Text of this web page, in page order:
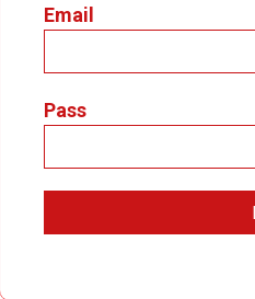
Email
Pass